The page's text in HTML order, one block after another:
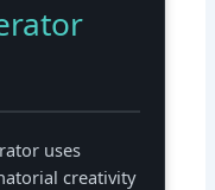
uses
creativity